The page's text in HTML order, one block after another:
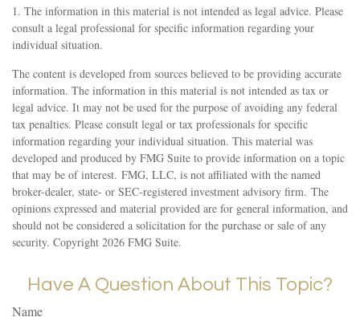
1. The information in this material is not intended as legal advice. Please
consult a legal professional for specific information regarding your
individual situation.
The content is developed from sources believed to be providing accurate
information. The information in this material is not intended as tax or
legal advice. It may not be used for the purpose of avoiding any federal
tax penalties. Please consult legal or tax professionals for specific
information regarding your individual situation. This material was
developed and produced by FMG Suite to provide information on a topic
that may be of interest. FMG, LLC, is not affiliated with the named
broker-dealer, state- or SEC-registered investment advisory firm. The
opinions expressed and material provided are for general information, and
should not be considered a solicitation for the purchase or sale of any
security. Copyright 2026 FMG Suite.
Have A Question About This Topic?
Name